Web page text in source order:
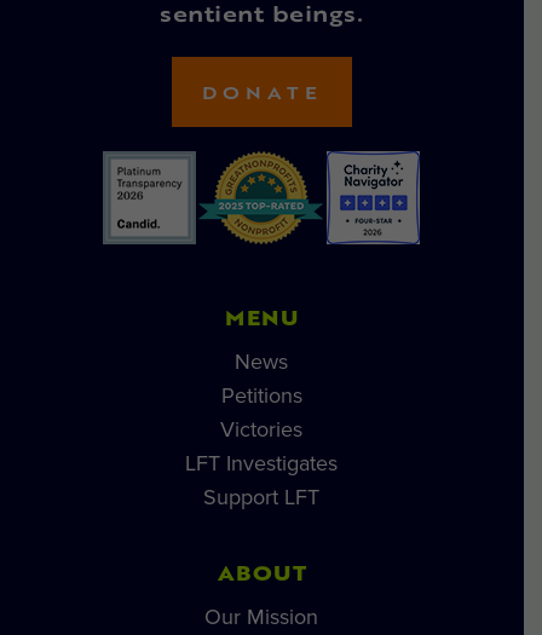
sentient beings.
DONATE
MENU
News
Petitions
Victories
LFT Investigates
Support LFT
ABOUT
Our Mission